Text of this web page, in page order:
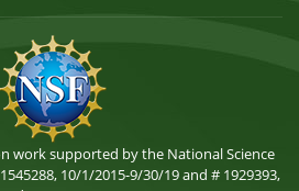
work supported by the National Science
10/1/2015-9/30/19 and # 1929393,